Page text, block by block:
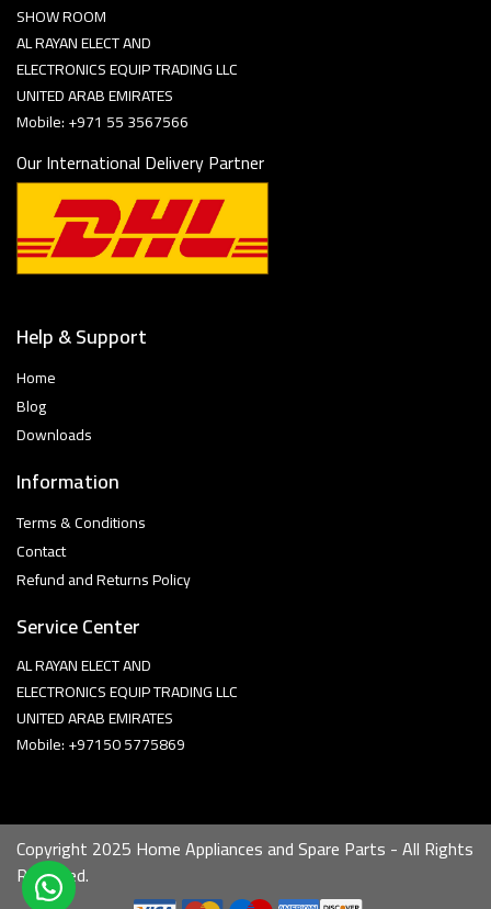
SHOW ROOM
AL RAYAN ELECT AND
ELECTRONICS EQUIP TRADING LLC
UNITED ARAB EMIRATES
Mobile: +971 55 3567566
Our International Delivery Partner
Help & Support
Home
Blog
Downloads
Information
Terms & Conditions
Contact
Refund and Returns Policy
Service Center
AL RAYAN ELECT AND
ELECTRONICS EQUIP TRADING LLC
UNITED ARAB EMIRATES
Mobile: +97150 5775869
Copyright 2025 Home Appliances and Spare Parts - All Rights
Reserved.